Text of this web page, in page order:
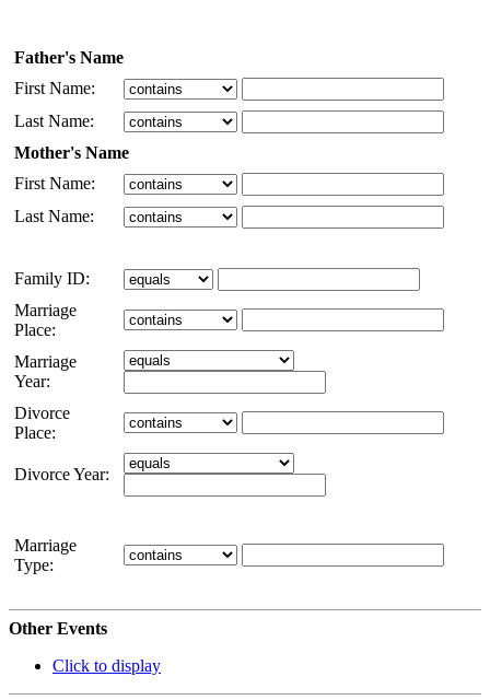
Father's Name
First Name:
Last Name:
Mother's Name
First Name:
Last Name:
Family ID:
Marriage
Place:
Marriage
Year:
Divorce
Place:
Divorce Year:
Marriage
Type:
Other Events
Click to display